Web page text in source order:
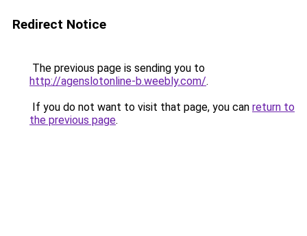
Redirect Notice
The previous page is sending you to
http://agenslotonline-b.weebly.com/.
If you do not want to visit that page, you can return to
the previous page.